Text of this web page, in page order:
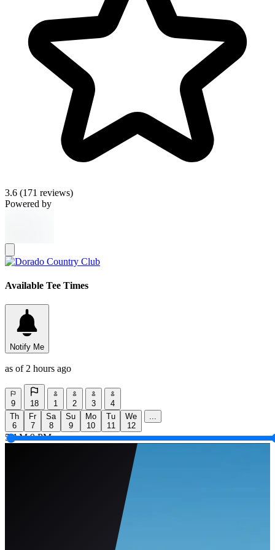
3.6 (171 reviews)
Powered by
Available Tee Times
Notify Me
as of 2 hours ago
9 18 1 2 3
4
Th
6
Fr
7
Sa
8
Su
9
Mo
10
Tu
11
We
12
...
5 AM 9 PM